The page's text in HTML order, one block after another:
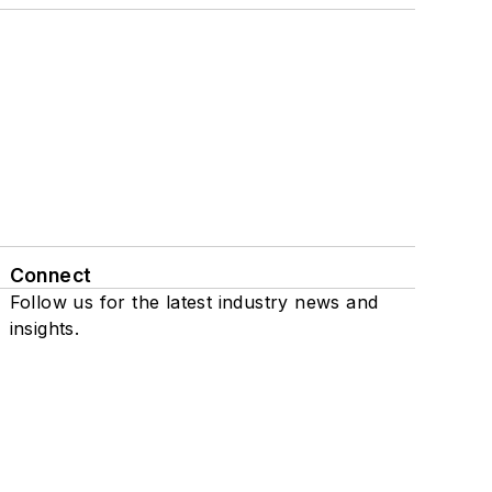
Connect
Follow us for the latest industry news and
insights.